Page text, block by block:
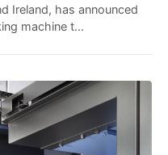
Ireland, has announced
machine t...